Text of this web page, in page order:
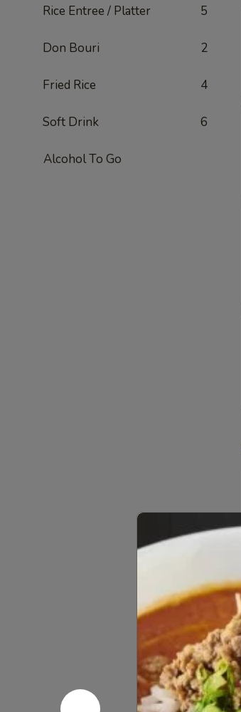
Rice Entree / Platter 5
Don Bouri 2
Fried Rice 4
Soft Drink 6
Alcohol To Go